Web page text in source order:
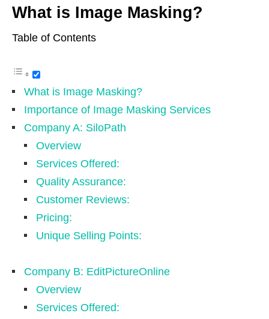
What is Image Masking?
Table of Contents
What is Image Masking?
Importance of Image Masking Services
Company A: SiloPath
Overview
Services Offered:
Quality Assurance:
Customer Reviews:
Pricing:
Unique Selling Points:
Company B: EditPictureOnline
Overview
Services Offered: